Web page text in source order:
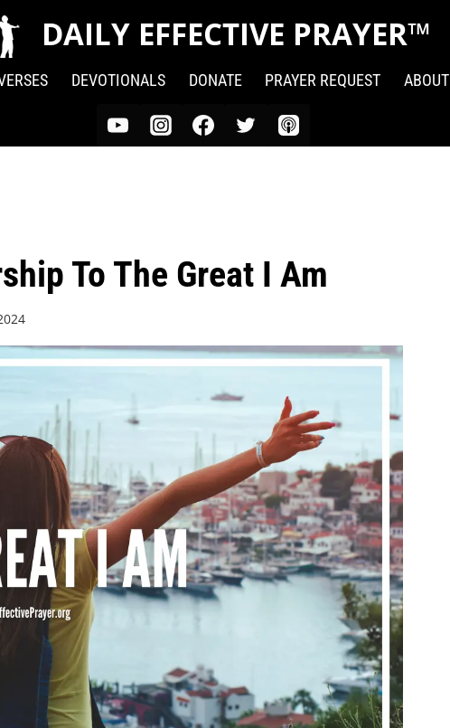
DAILY EFFECTIVE PRAYER™
DEVOTIONALS DONATE PRAYER REQUEST ABOUT
To The Great I Am